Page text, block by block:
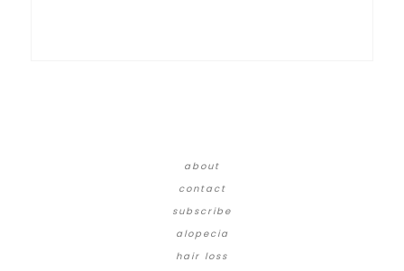
about
contact
subscribe
alopecia
hair loss